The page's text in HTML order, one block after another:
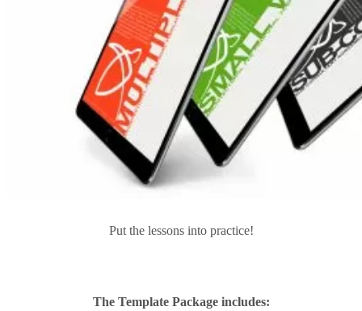
Put the lessons into practice!
The Template Package includes: